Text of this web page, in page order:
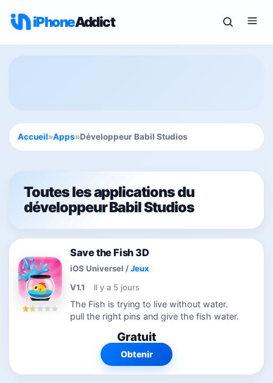
iPhoneAddict
Accueil»Apps»Développeur Babil Studios
Toutes les applications du
développeur Babil Studios
Save the Fish 3D
iOS Universel /Jeux
V1.1
Il y a 5 jours
The Fish is trying to live without water.
pull the right pins and give the fish water.
Gratuit
Obtenir